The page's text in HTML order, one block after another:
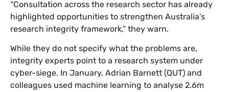
“Consultation across the research sector has already
highlighted opportunities to strengthen Australia’s
research integrity framework,” they warn.
While they do not specify what the problems are,
integrity experts point to a research system under
cyber-siege. In January, Adrian Barnett (QUT) and
colleagues used machine learning to analyse 2.6m